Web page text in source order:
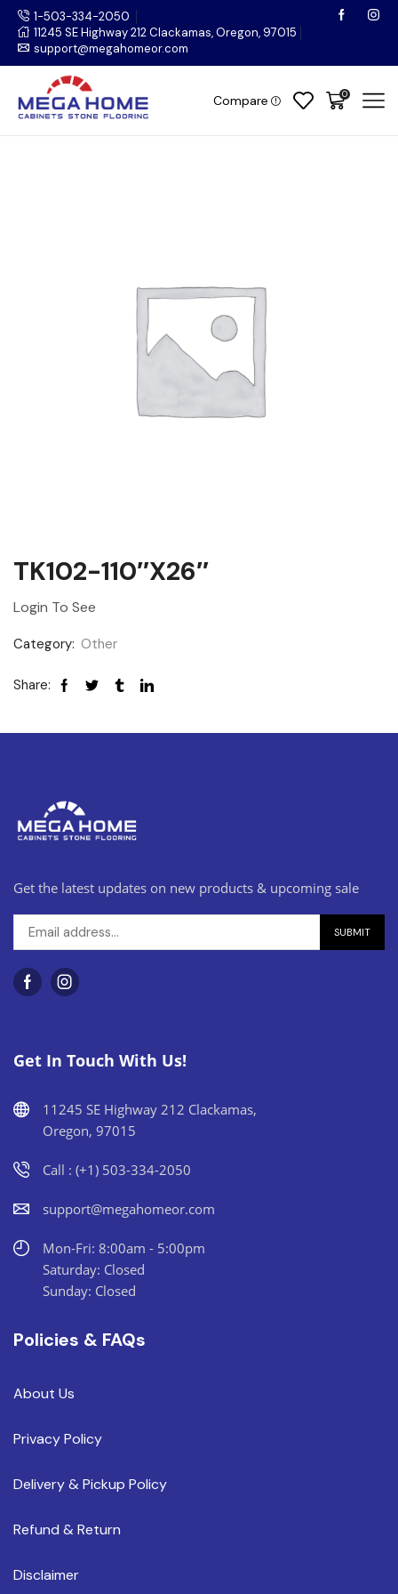
1-503-334-2050
11245 SE Highway 212 Clackamas, Oregon, 97015
support@megahomeor.com
Compare 0
TK102-110″x26″
Login To See
Category: Other
Share:
Get the latest updates on new products & upcoming sale
Get In Touch With Us!
11245 SE Highway 212 Clackamas,
Oregon, 97015
Call : (+1) 503-334-2050
support@megahomeor.com
Mon-Fri: 8:00am - 5:00pm
Saturday: Closed
Sunday: Closed
Policies & FAQs
About Us
Privacy Policy
Delivery & Pickup Policy
Refund & Return
Disclaimer